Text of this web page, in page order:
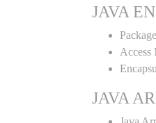
JAVA
Package
Access
JAVA